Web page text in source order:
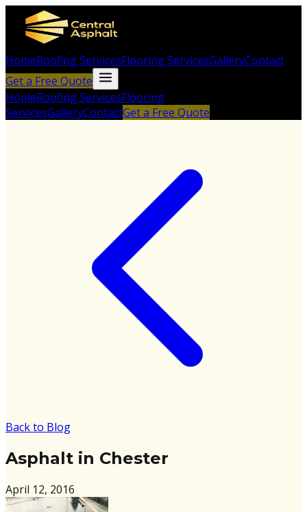
HomeRoofing ServicesFlooring ServicesGalleryContact
Get a Free Quote
HomeRoofing ServicesFlooring
ServicesGalleryContactGet a Free Quote
Back to Blog
Asphalt in Chester
April 12, 2016